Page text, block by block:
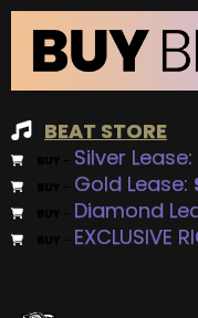
BEAT STORE
Silver Lease:
Gold Lease:
Diamond
EXCLUSIVE